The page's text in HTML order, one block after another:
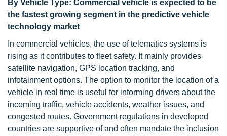
By Vehicle Type: Commercial vehicle is expected to be
the fastest growing segment in the predictive vehicle
technology market
In commercial vehicles, the use of telematics systems is
rising as it contributes to fleet safety. It mainly provides
satellite navigation, GPS location tracking, and
infotainment options. The option to monitor the location of a
vehicle in real time is useful for informing drivers about the
incoming traffic, vehicle accidents, weather issues, and
congested routes. Government regulations in developed
countries are supportive of and often mandate the inclusion